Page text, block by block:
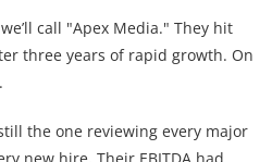
call "Apex Media." They hit
three years of rapid growth. On
the one reviewing every major